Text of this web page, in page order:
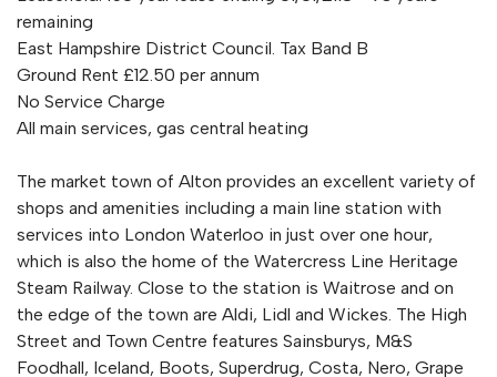
remaining
East Hampshire District Council. Tax Band B
Ground Rent £12.50 per annum
No Service Charge
All main services, gas central heating
The market town of Alton provides an excellent variety of
shops and amenities including a main line station with
services into London Waterloo in just over one hour,
which is also the home of the Watercress Line Heritage
Steam Railway. Close to the station is Waitrose and on
the edge of the town are Aldi, Lidl and Wickes. The High
Street and Town Centre features Sainsburys, M&S
Foodhall, Iceland, Boots, Superdrug, Costa, Nero, Grape